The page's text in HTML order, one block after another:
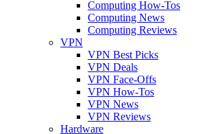
Computing How-Tos
Computing News
Computing Reviews
VPN
VPN Best Picks
VPN Deals
VPN Face-Offs
VPN How-Tos
VPN News
VPN Reviews
Hardware